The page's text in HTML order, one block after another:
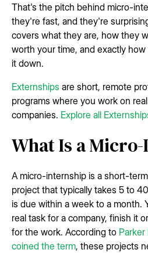
That's the pitch behind micro-
they're fast, and they're
covers what they are, how they
worth your time, and exactly
it down.
Externships are short, remote
programs where you work on
companies. Explore all
What Is a
A micro-internship is a short-
project that typically takes 5 to
is due within a week to a month.
real task for a company, finish it
for the work. According to
coined the term, these projects